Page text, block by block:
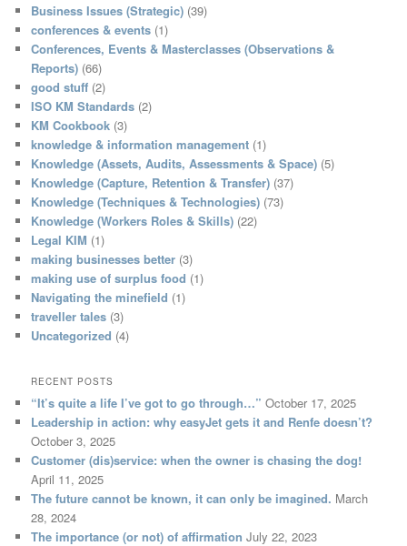
Business Issues (Strategic) (39)
conferences & events (1)
Conferences, Events & Masterclasses (Observations &
Reports) (66)
good stuff (2)
ISO KM Standards (2)
KM Cookbook (3)
knowledge & information management (1)
Knowledge (Assets, Audits, Assessments & Space) (5)
Knowledge (Capture, Retention & Transfer) (37)
Knowledge (Techniques & Technologies) (73)
Knowledge (Workers Roles & Skills) (22)
Legal KIM (1)
making businesses better (3)
making use of surplus food (1)
Navigating the minefield (1)
traveller tales (3)
Uncategorized (4)
RECENT POSTS
“It’s quite a life I’ve got to go through…” October 17, 2025
Leadership in action: why easyJet gets it and Renfe doesn’t?
October 3, 2025
Customer (dis)service: when the owner is chasing the dog!
April 11, 2025
The future cannot be known, it can only be imagined. March
28, 2024
The importance (or not) of affirmation July 22, 2023